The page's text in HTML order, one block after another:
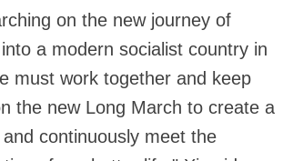
on the new journey of
a modern socialist country in
must work together and keep
the new Long March to create a
continuously meet the